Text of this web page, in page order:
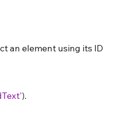
an element using its ID
).